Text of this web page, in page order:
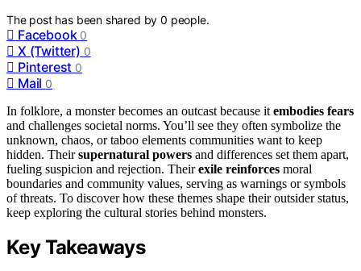
The post has been shared by0 people.
Facebook 0
X (Twitter) 0
Pinterest 0
Mail 0
In folklore, a monster becomes an outcast because it embodies fears
and challenges societal norms. You’ll see they often symbolize the
unknown, chaos, or taboo elements communities want to keep
hidden. Theirsupernatural powers and differences set them apart,
fueling suspicion and rejection. Theirexile reinforces moral
boundaries and community values, serving as warnings or symbols
of threats. To discover how these themes shape their outsider status,
keep exploring the cultural stories behind monsters.
Key Takeaways